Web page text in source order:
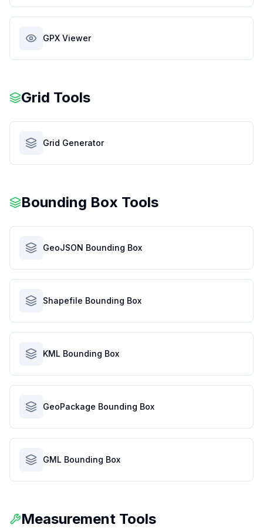
GPX Viewer
Grid Tools
Grid Generator
Bounding Box Tools
GeoJSON Bounding Box
Shapefile Bounding Box
KML Bounding Box
GeoPackage Bounding Box
GML Bounding Box
Measurement Tools